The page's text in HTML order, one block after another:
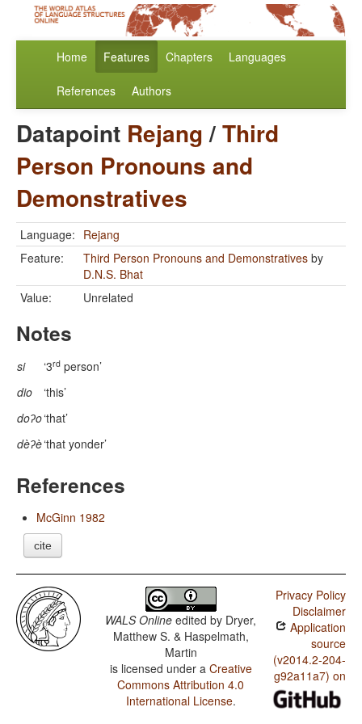
Home Features Chapters Languages
References Authors
Datapoint Rejang/Third
Person Pronouns and
Demonstratives
Language: Rejang
Feature:
Third Person Pronouns and Demonstratives by
D.N.S. Bhat
Value:
Unrelated
Notes
si ‘3rd person’
dio
‘this’
doʔo‘that’
dèʔè‘that yonder’
References
McGinn 1982
cite
WALS Online edited by Dryer,
Matthew S. & Haspelmath,
Martin
is licensed under a Creative
Commons Attribution 4.0
International License.
Privacy Policy
Disclaimer
Application
source
(v2014.2-204-
g92a11a7) on